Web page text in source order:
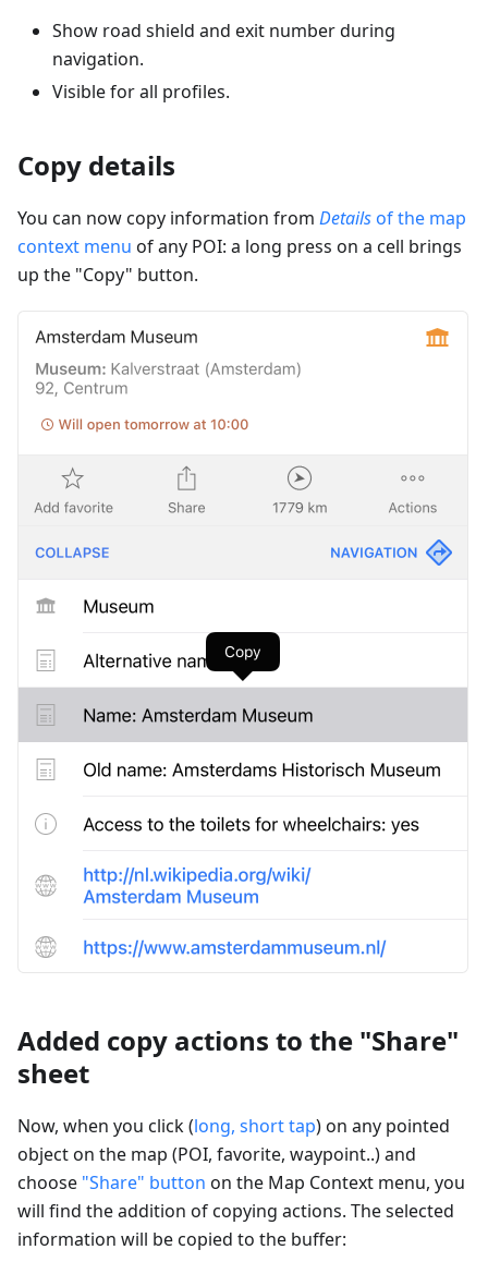
Show road shield and exit number during
navigation.
Visible for all profiles.
Copy details
You can now copy information from Details of the map
context menu of any POI: a long press on a cell brings
up the "Copy" button.
Added copy actions to the "Share"
sheet
Now, when you click (long, short tap) on any pointed
object on the map (POI, favorite, waypoint..) and
choose "Share" button on the Map Context menu, you
will find the addition of copying actions. The selected
information will be copied to the buffer: